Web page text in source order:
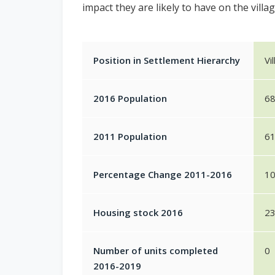
impact they are likely to have on the
Position in Settlement Hierarchy
2016 Population
2011 Population
Percentage Change 2011-2016
Housing stock 2016
Number of units completed
2016-2019
0